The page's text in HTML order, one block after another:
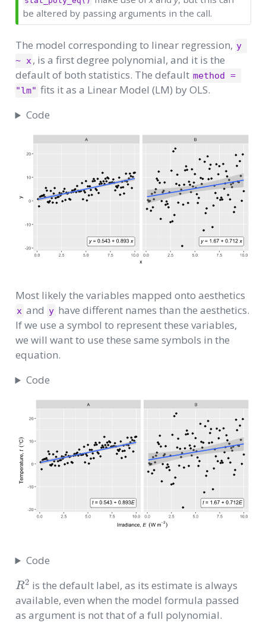
be altered by passing arguments in the call.
The model corresponding to linear regression, y
~ x, is a first degree polynomial, and it is the
default of both statistics. The default method =
"lm" fits it as a Linear Model (LM) by OLS.
Code
Most likely the variables mapped onto aesthetics
x and y have different names than the aesthetics.
If we use a symbol to represent these variables,
we will want to use these same symbols in the
equation.
Code
Code
R2
is the default label, as its estimate is always
available, even when the model formula passed
as argument is not that of a full polynomial.